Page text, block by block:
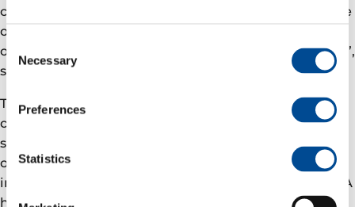
Selection
Necessary
Preferences
Statistics
classroom is in theory aimed at improving skills in the
oil industry, it will also be available for education in
other areas, such as health sciences and aquaculture”,
says Eva Husby, Mayor of Hasvik.
The classroom has been set up in the municipal
centre in Breivikbotn. The municipality is providing
suitable premises, while Eni Norge is supplying most
of the technical equipment. The total value of the
investment is almost one million Norwegian kroner. A
high-speed fibre optic network has also been